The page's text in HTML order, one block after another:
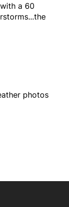
a 60
photos
link